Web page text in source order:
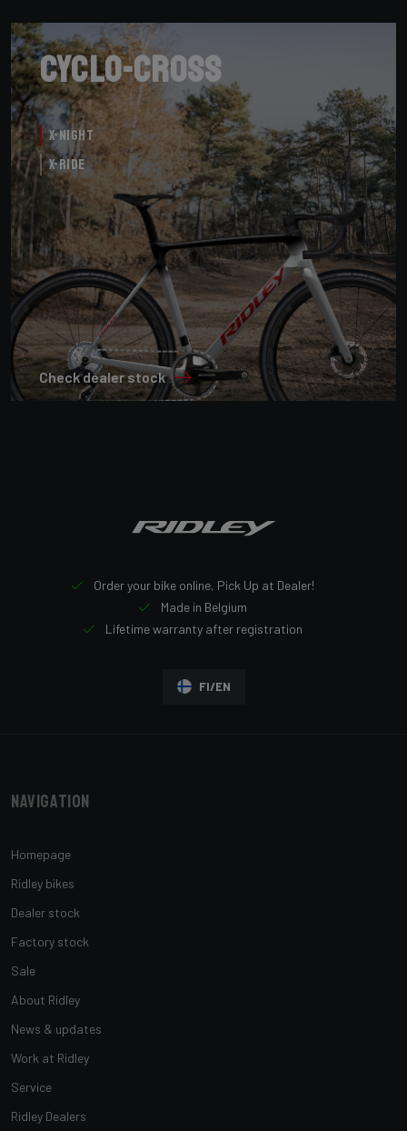
X-Night
X-Ride
Cyclo-cross
Check dealer stock
Order your bike online, Pick Up at Dealer!
Made in Belgium
Lifetime warranty after registration
FI/EN
Navigation
Homepage
Ridley bikes
Dealer stock
Factory stock
Sale
About Ridley
News & updates
Work at Ridley
Service
Ridley Dealers